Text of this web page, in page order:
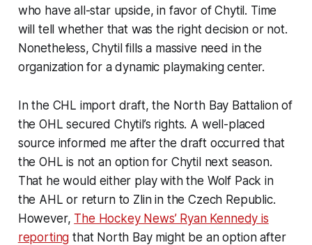
who have all-star upside, in favor of Chytil. Time
will tell whether that was the right decision or not.
Nonetheless, Chytil fills a massive need in the
organization for a dynamic playmaking center.
In the CHL import draft, the North Bay Battalion of
the OHL secured Chytil’s rights. A well-placed
source informed me after the draft occurred that
the OHL is not an option for Chytil next season.
That he would either play with the Wolf Pack in
the AHL or return to Zlin in the Czech Republic.
However, The Hockey News’ Ryan Kennedy is
reporting that North Bay might be an option after